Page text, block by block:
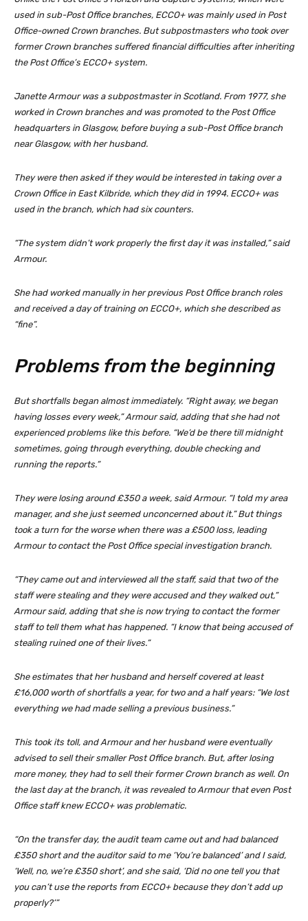
used in sub-Post Office branches, ECCO+ was mainly used in Post
Office-owned Crown branches. But subpostmasters who took over
former Crown branches suffered financial difficulties after inheriting
the Post Office’s ECCO+ system.
Janette Armour was a subpostmaster in Scotland. From 1977, she
worked in Crown branches and was promoted to the Post Office
headquarters in Glasgow, before buying a sub-Post Office branch
near Glasgow, with her husband.
They were then asked if they would be interested in taking over a
Crown Office in East Kilbride, which they did in 1994. ECCO+ was
used in the branch, which had six counters.
“The system didn’t work properly the first day it was installed,” said
Armour.
She had worked manually in her previous Post Office branch roles
and received a day of training on ECCO+, which she described as
“fine”.
Problems from the beginning
But shortfalls began almost immediately. “Right away, we began
having losses every week,” Armour said, adding that she had not
experienced problems like this before. “We’d be there till midnight
sometimes, going through everything, double checking and
running the reports.”
They were losing around £350 a week, said Armour. “I told my area
manager, and she just seemed unconcerned about it.” But things
took a turn for the worse when there was a £500 loss, leading
Armour to contact the Post Office special investigation branch.
“They came out and interviewed all the staff, said that two of the
staff were stealing and they were accused and they walked out,”
Armour said, adding that she is now trying to contact the former
staff to tell them what has happened. “I know that being accused of
stealing ruined one of their lives.”
She estimates that her husband and herself covered at least
£16,000 worth of shortfalls a year, for two and a half years: “We lost
everything we had made selling a previous business.”
This took its toll, and Armour and her husband were eventually
advised to sell their smaller Post Office branch. But, after losing
more money, they had to sell their former Crown branch as well. On
the last day at the branch, it was revealed to Armour that even Post
Office staff knew ECCO+ was problematic.
“On the transfer day, the audit team came out and had balanced
£350 short and the auditor said to me ‘You’re balanced’ and I said,
‘Well, no, we’re £350 short’, and she said, ‘Did no one tell you that
you can’t use the reports from ECCO+ because they don’t add up
properly?’”